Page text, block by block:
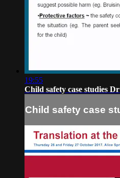
19:55
Child safety case studies
Child safety case